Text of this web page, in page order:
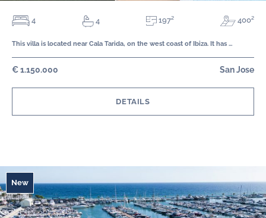
4 4 197² 400²
This villa is located near Cala Tarida, on the west coast of Ibiza. It has …
€ 1.150.000 San Jose
DETAILS
New